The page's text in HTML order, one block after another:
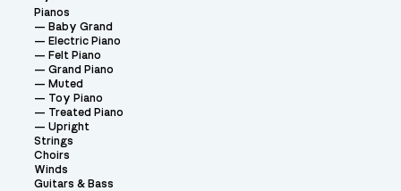
Pianos
Baby Grand
Electric Piano
Felt Piano
Grand Piano
Muted
Toy Piano
Treated Piano
Upright
Strings
Choirs
Winds
Guitars & Bass